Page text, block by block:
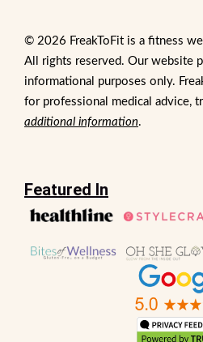
© 2026 FreakToFit is a fitness
All rights reserved. Our website
informational purposes only.
for professional medical advice,
additional information.
Featured In